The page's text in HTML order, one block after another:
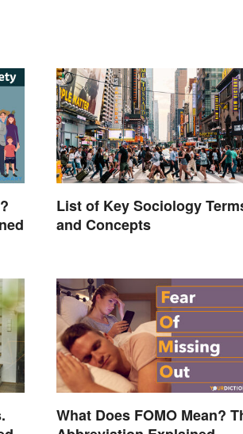
List of Key Sociology
and Concepts
What Does FOMO Mean?